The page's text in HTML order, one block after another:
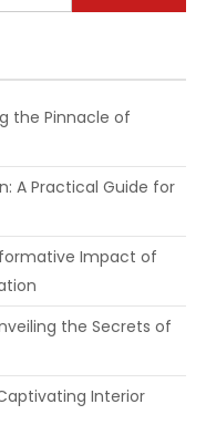
for:
the Pinnacle of
A Practical Guide for
Impact of
the Secrets of
Interior